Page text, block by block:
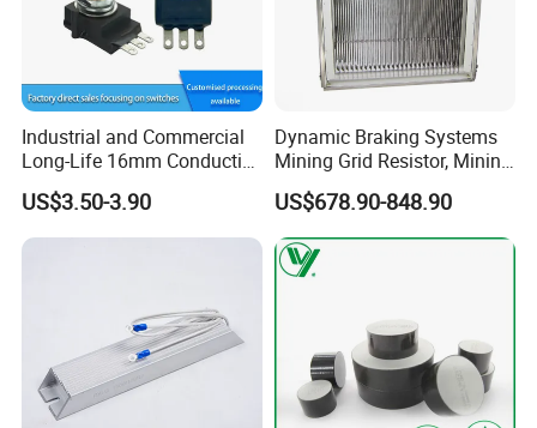
Industrial and Commercial
Long-Life 16mm Conductive
Plastic Precision Rotary
Waterproof Sensor
Potentiometer
US$3.50-3.90
Dynamic Braking Systems
Mining Grid Resistor, Mining
Truck
US$678.90-848.90